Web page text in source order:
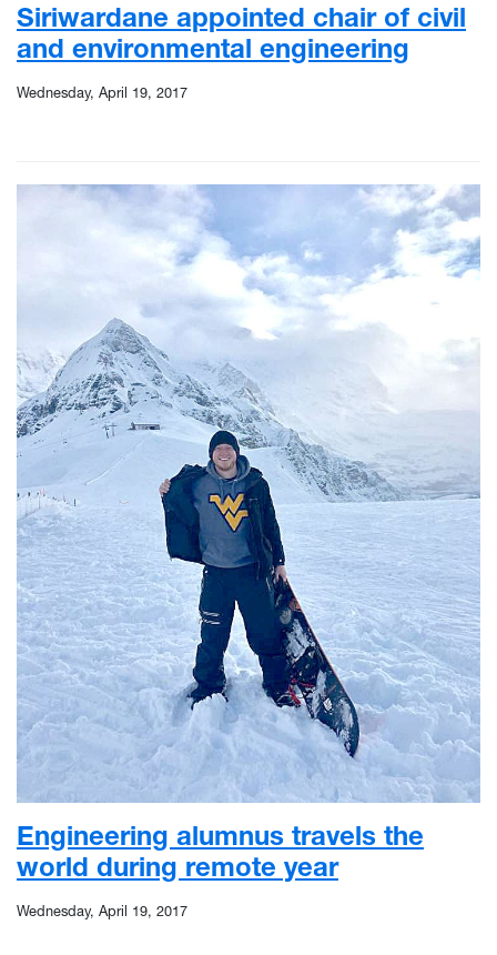
Siriwardane appointed chair of civil
and environmental engineering
Wednesday, April 19, 2017
Engineering alumnus travels the
world during remote year
Wednesday, April 19, 2017